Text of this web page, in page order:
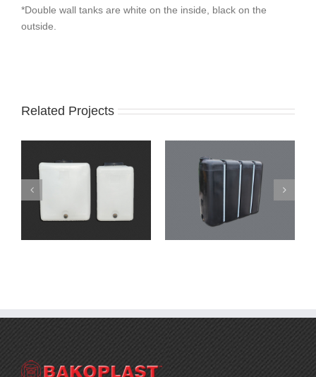
*Double wall tanks are white on the inside, black on the
outside.
Related Projects
Narrow tanks Narrow tanks – Oval